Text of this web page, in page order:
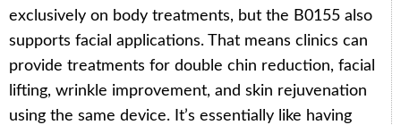
exclusively on body treatments, but the B0155 also
supports facial applications. That means clinics can
provide treatments for double chin reduction, facial
lifting, wrinkle improvement, and skin rejuvenation
using the same device. It’s essentially like having